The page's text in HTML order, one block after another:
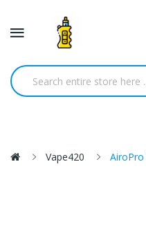
Vape420 AiroPro